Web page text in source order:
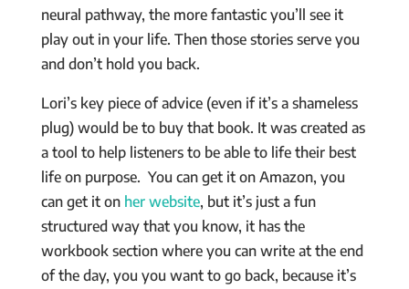
neural pathway, the more fantastic you’ll see it
play out in your life. Then those stories serve you
and don’t hold you back.
Lori’s key piece of advice (even if it’s a shameless
plug) would be to buy that book. It was created as
a tool to help listeners to be able to life their best
life on purpose. You can get it on Amazon, you
can get it on her website, but it’s just a fun
structured way that you know, it has the
workbook section where you can write at the end
of the day, you you want to go back, because it’s